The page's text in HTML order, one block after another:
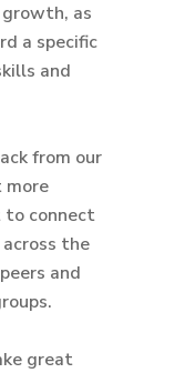
as
a specific
and
from our
more
to connect
the
and
great